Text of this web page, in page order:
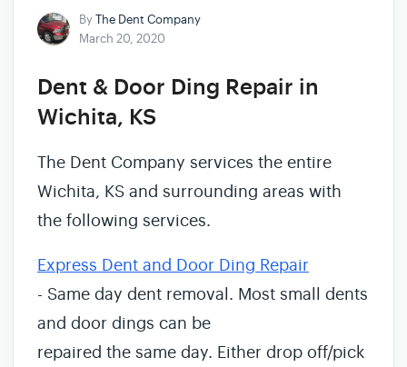
ByThe Dent Company
March 20, 2020
Dent & Door Ding Repair in
Wichita, KS
The Dent Company services the entire
Wichita, KS and surrounding areas with
the following services.
Express Dent and Door Ding Repair
- Same day dent removal. Most small dents
and door dings can be
repaired the same day. Either drop off/pick